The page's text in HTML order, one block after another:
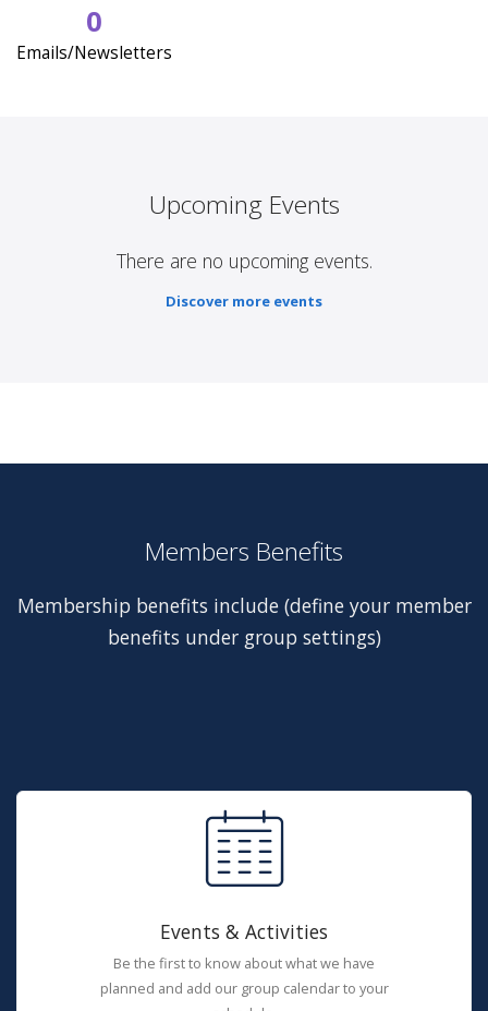
0
Emails/Newsletters
Upcoming Events
There are no upcoming events.
Discover more events
Members Benefits
Membership benefits include (define your member
benefits under group settings)
Events & Activities
Be the first to know about what we have
planned and add our group calendar to your